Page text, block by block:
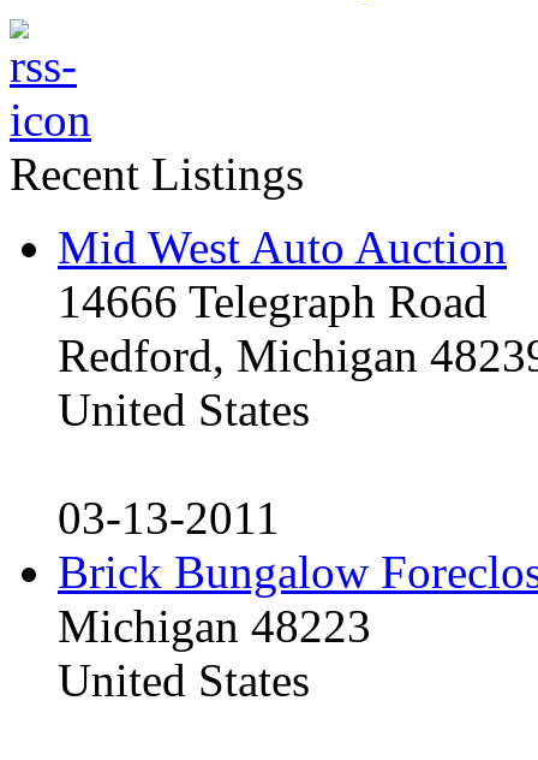
Recent Listings
Mid West Auto Auction
14666 Telegraph Road
Redford, Michigan
United States
03-13-2011
Brick Bungalow
Michigan 48223
United States